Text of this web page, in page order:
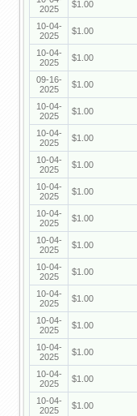
2025
$1.00
10-04-
2025
$1.00
10-04-
2025
$1.00
09-16-
2025
$1.00
10-04-
2025
$1.00
10-04-
2025
$1.00
10-04-
2025
$1.00
10-04-
2025
$1.00
10-04-
2025
$1.00
10-04-
2025
$1.00
10-04-
2025
$1.00
10-04-
2025
$1.00
10-04-
2025
$1.00
10-04-
2025
$1.00
10-04-
2025
$1.00
10-04-
2025
$1.00